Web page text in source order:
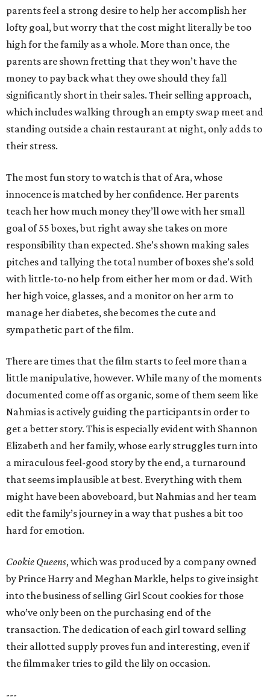
parents feel a strong desire to help her accomplish her
lofty goal, but worry that the cost might literally be too
high for the family as a whole. More than once, the
parents are shown fretting that they won’t have the
money to pay back what they owe should they fall
significantly short in their sales. Their selling approach,
which includes walking through an empty swap meet and
standing outside a chain restaurant at night, only adds to
their stress.
The most fun story to watch is that of Ara, whose
innocence is matched by her confidence. Her parents
teach her how much money they’ll owe with her small
goal of 55 boxes, but right away she takes on more
responsibility than expected. She’s shown making sales
pitches and tallying the total number of boxes she’s sold
with little-to-no help from either her mom or dad. With
her high voice, glasses, and a monitor on her arm to
manage her diabetes, she becomes the cute and
sympathetic part of the film.
There are times that the film starts to feel more than a
little manipulative, however. While many of the moments
documented come off as organic, some of them seem like
Nahmias is actively guiding the participants in order to
get a better story. This is especially evident with Shannon
Elizabeth and her family, whose early struggles turn into
a miraculous feel-good story by the end, a turnaround
that seems implausible at best. Everything with them
might have been aboveboard, but Nahmias and her team
edit the family’s journey in a way that pushes a bit too
hard for emotion.
Cookie Queens, which was produced by a company owned
by Prince Harry and Meghan Markle, helps to give insight
into the business of selling Girl Scout cookies for those
who’ve only been on the purchasing end of the
transaction. The dedication of each girl toward selling
their allotted supply proves fun and interesting, even if
the filmmaker tries to gild the lily on occasion.